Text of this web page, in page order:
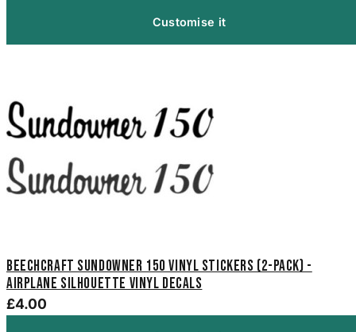
Customise it
Beechcraft Sundowner 150 Vinyl Stickers (2-Pack) -
Airplane Silhouette Vinyl Decals
£4.00